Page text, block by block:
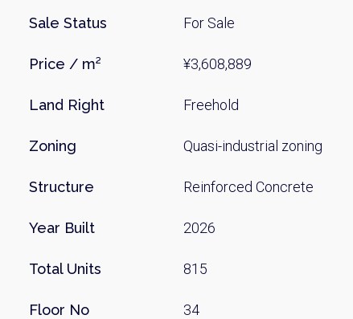
Sale Status For Sale
Price / m² ¥3,608,889
Land Right Freehold
Zoning Quasi-industrial zoning
Structure Reinforced Concrete
Year Built 2026
Total Units 815
Floor No 34